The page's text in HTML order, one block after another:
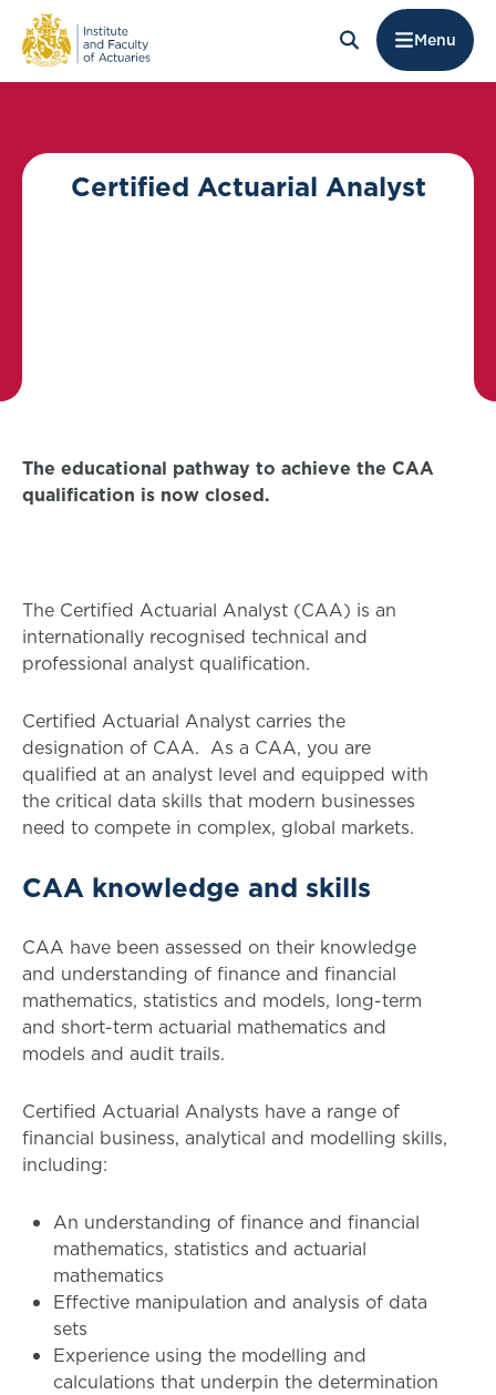
Menu
Certified Actuarial Analyst
The educational pathway to achieve the CAA
qualification is now closed.
The Certified Actuarial Analyst (CAA) is an
internationally recognised technical and
professional analyst qualification.
Certified Actuarial Analyst carries the
designation of CAA. As a CAA, you are
qualified at an analyst level and equipped with
the critical data skills that modern businesses
need to compete in complex, global markets.
CAA knowledge and skills
CAA have been assessed on their knowledge
and understanding of finance and financial
mathematics, statistics and models, long-term
and short-term actuarial mathematics and
models and audit trails.
Certified Actuarial Analysts have a range of
financial business, analytical and modelling skills,
including:
An understanding of finance and financial
mathematics, statistics and actuarial
mathematics
Effective manipulation and analysis of data
sets
Experience using the modelling and
calculations that underpin the determination